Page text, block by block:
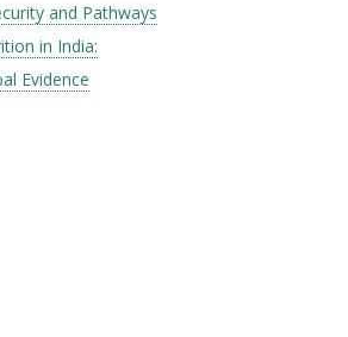
and Pathways
in India:
Evidence